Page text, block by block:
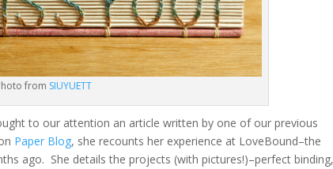
from SIUYUETT
to our attention an article written by one of our previous
Paper Blog, she recounts her experience at LoveBound–the
ago. She details the projects (with pictures!)–perfect binding,